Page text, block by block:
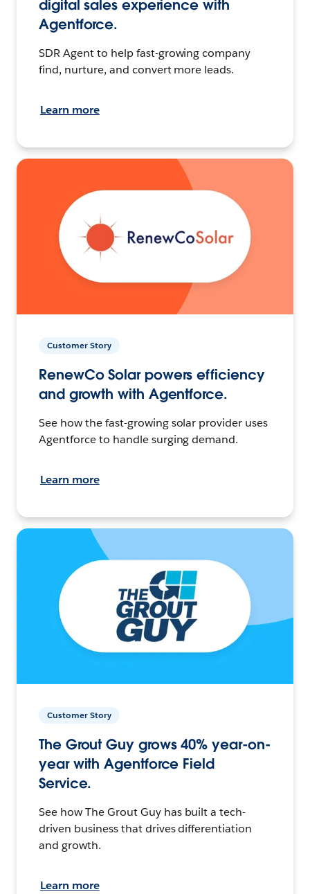
digital sales experience with
Agentforce.
SDR Agent to help fast-growing company
find, nurture, and convert more leads.
Learn more
Customer Story
RenewCo Solar powers efficiency
and growth with Agentforce.
See how the fast-growing solar provider uses
Agentforce to handle surging demand.
Learn more
Customer Story
The Grout Guy grows 40% year-on-
year with Agentforce Field
Service.
See how The Grout Guy has built a tech-
driven business that drives differentiation
and growth.
Learn more